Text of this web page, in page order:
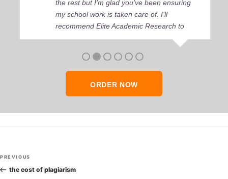
the rest but I’m glad you’ve been ensuring
my school work is taken care of. I'll
recommend Elite Academic Research to
anyone who seeks quality academic help,
ORDER NOW
Post
navigation
Previous
Post
PREVIOUS
the cost of plagiarism